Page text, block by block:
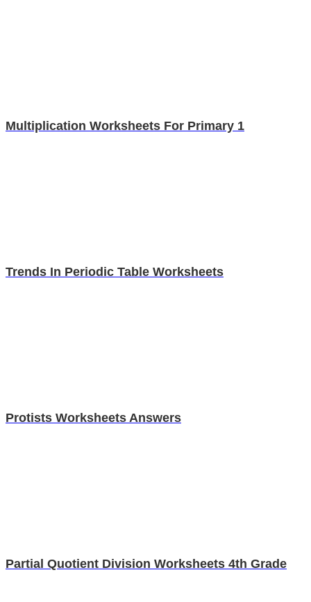
Multiplication Worksheets For Primary 1
Trends In Periodic Table Worksheets
Protists Worksheets Answers
Partial Quotient Division Worksheets 4th Grade